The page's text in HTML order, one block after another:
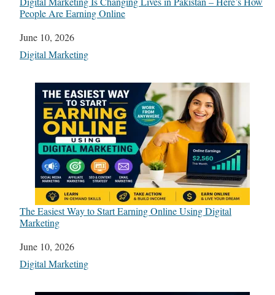
People Are Earning Online
Date
June 10, 2026
In relation to
Digital Marketing
The Easiest Way to Start Earning Online Using Digital
Marketing
Date
June 10, 2026
In relation to
Digital Marketing